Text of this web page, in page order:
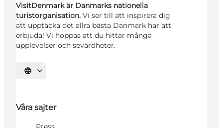
VisitDenmark är Danmarks nationella
turistorganisation. Vi ser till att inspirera dig
att upptäcka det allra bästa Danmark har att
erbjuda! Vi hoppas att du hittar många
upplevelser och sevärdheter.
Välj språk
Våra sajter